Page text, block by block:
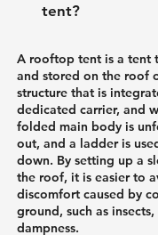
tent?
A rooftop tent is a tent
and stored on the roof
structure that is
dedicated carrier, and
folded main body is
out, and a ladder is
down. By setting up a
the roof, it is easier to
discomfort caused by
ground, such as
dampness.